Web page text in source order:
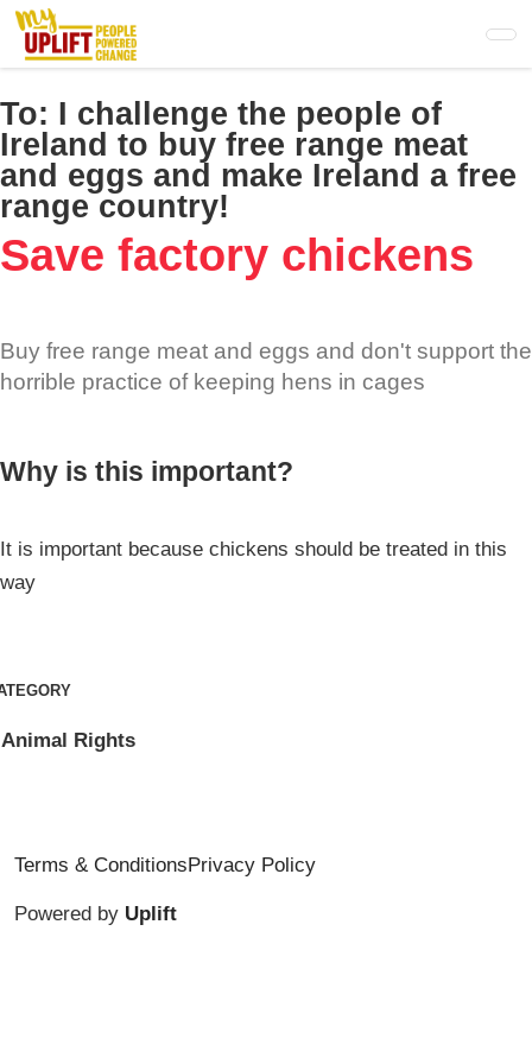
Skip
main
content
To: I challenge the people of
Ireland to buy free range meat
and eggs and make Ireland a free
range country!
Save factory chickens
Buy free range meat and eggs and don't support the
horrible practice of keeping hens in cages
Why is this important?
It is important because chickens should be treated in this
way
Animal Rights
Terms & ConditionsPrivacy Policy
Powered by Uplift